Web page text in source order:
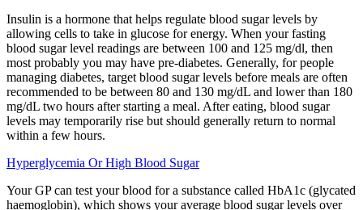
Insulin is a hormone that helps regulate blood sugar levels by
allowing cells to take in glucose for energy. When your fasting
blood sugar level readings are between 100 and 125 mg/dl, then
most probably you may have pre-diabetes. Generally, for people
managing diabetes, target blood sugar levels before meals are often
recommended to be between 80 and 130 mg/dL and lower than 180
mg/dL two hours after starting a meal. After eating, blood sugar
levels may temporarily rise but should generally return to normal
within a few hours.
Hyperglycemia Or High Blood Sugar
Your GP can test your blood for a substance called HbA1c (glycated
haemoglobin), which shows your average blood sugar levels over